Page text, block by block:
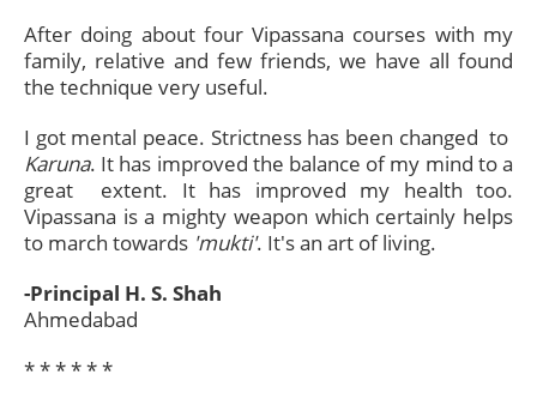
After doing about four Vipassana courses with my
family, relative and few friends, we have all found
the technique very useful.
I got mental peace. Strictness has been changed to
Karuna. It has improved the balance of my mind to a
great extent. It has improved my health too.
Vipassana is a mighty weapon which certainly helps
to march towards 'mukti'. It's an art of living.
-Principal H. S. Shah
Ahmedabad
* * * * * *​